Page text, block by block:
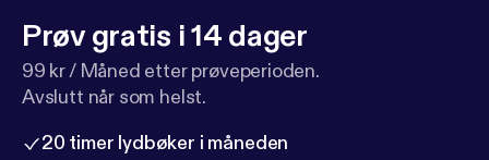
Prøv gratis i 14 dager
99 kr / Måned etter prøveperioden.
Avslutt når som helst.
20 timer lydbøker i måneden